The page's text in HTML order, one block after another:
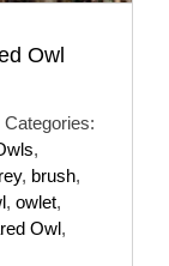
Owl
Categories:
,
, brush,
, owlet,
Owl,